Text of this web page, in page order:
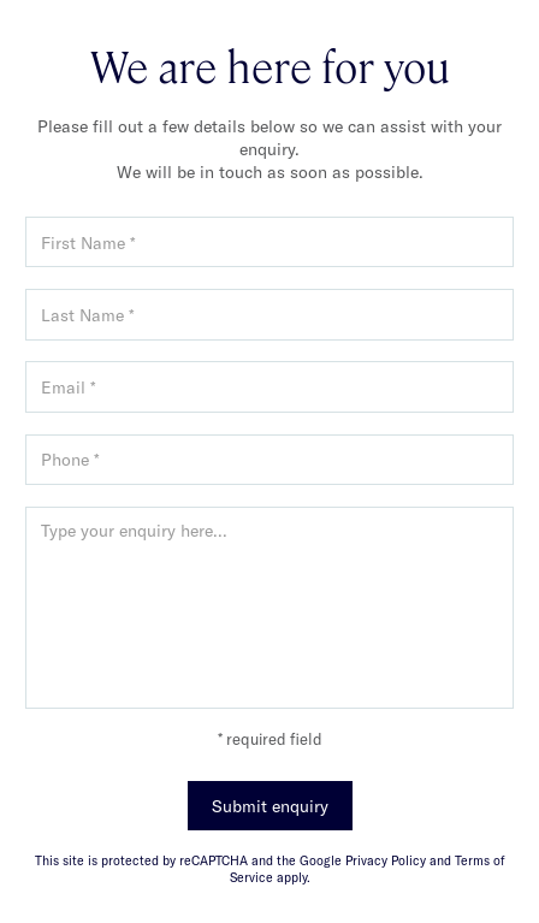
We are here for you
Please fill out a few details below so we can assist with your
enquiry.
We will be in touch as soon as possible.
* required field
Submit enquiry
This site is protected by reCAPTCHA and the Google Privacy Policy and Terms of
Service apply.